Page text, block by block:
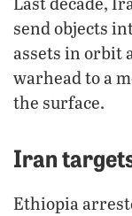
send objects
assets in orbit
warhead to a
the surface.
Iran
Ethiopia